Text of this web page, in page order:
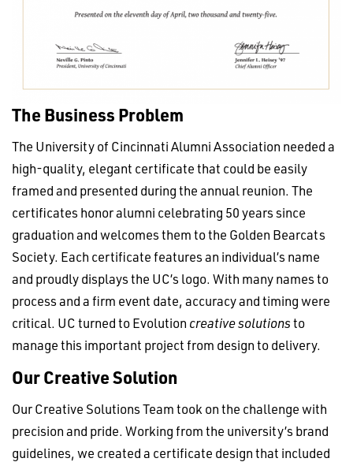
The Business Problem
The University of Cincinnati Alumni Association needed a
high-quality, elegant certificate that could be easily
framed and presented during the annual reunion. The
certificates honor alumni celebrating 50 years since
graduation and welcomes them to the Golden Bearcats
Society. Each certificate features an individual’s name
and proudly displays the UC’s logo. With many names to
process and a firm event date, accuracy and timing were
critical. UC turned to Evolution creative solutionsto
manage this important project from design to delivery.
Our Creative Solution
Our Creative Solutions Team took on the challenge with
precision and pride. Working from the university’s brand
guidelines, we created a certificate design that included